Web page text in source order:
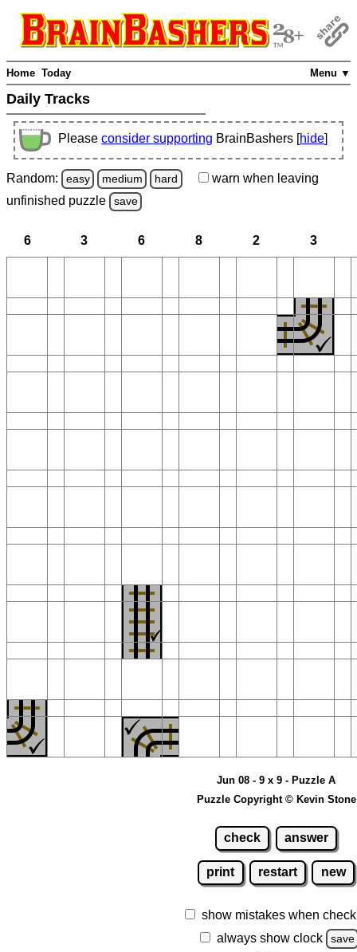
Menu ▼
Home Today
Daily Tracks
Please consider supporting BrainBashers [hide]
Random: easy medium hard warn when leaving
unfinished puzzle save
6 3 6 8 2 3
Jun 08 - 9 x 9 - Puzzle A
Puzzle Copyright © Kevin Stone
check answer
print restart new
show mistakes when
always show clock
save